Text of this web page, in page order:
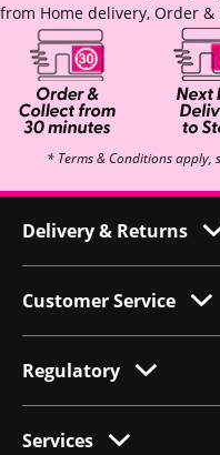
from Home delivery, Order &
* Terms & Conditions apply,
Delivery & Returns
Customer Service
Regulatory
Services